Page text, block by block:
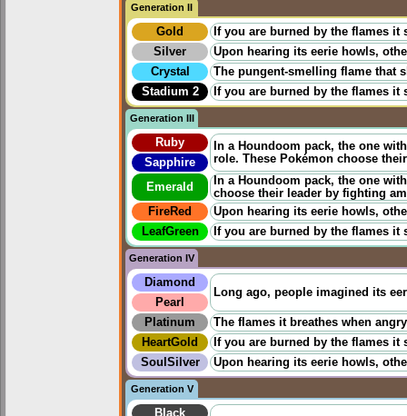
Generation II
Gold
If you are burned by the flames
Silver
Upon hearing its eerie howls,
Crystal
The pungent-smelling flame that
Stadium 2
If you are burned by the flames
Generation III
Ruby
In a Houndoom pack, the one
role. These Pokémon choose
Sapphire
Emerald
In a Houndoom pack, the one
choose their leader by fighting
FireRed
Upon hearing its eerie howls,
LeafGreen
If you are burned by the flames
Generation IV
Diamond
Long ago, people imagined its
Pearl
Platinum
The flames it breathes when
HeartGold
If you are burned by the flames
SoulSilver
Upon hearing its eerie howls,
Generation V
Black